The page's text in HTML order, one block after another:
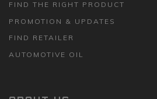
FIND THE RIGHT PRODUCT
PROMOTION & UPDATES
FIND RETAILER
AUTOMOTIVE OIL